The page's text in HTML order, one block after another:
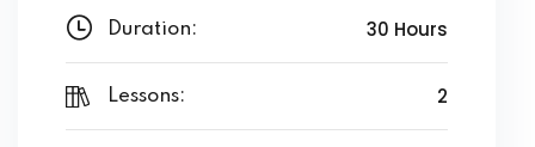
Duration: 30 Hours
Lessons: 2